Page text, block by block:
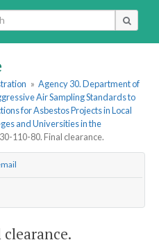
» Agency 30. Department of
Air Sampling Standards to
for Asbestos Projects in Local
and Universities in the
110-80. Final clearance.
clearance.